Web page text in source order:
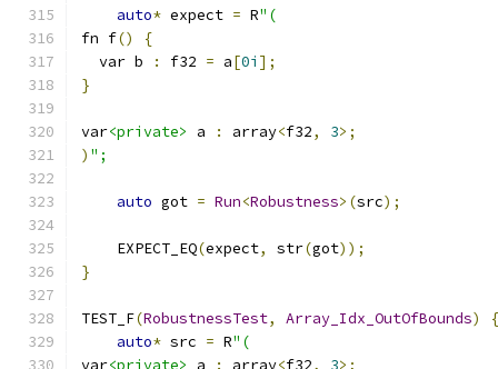
auto* expect = R"(
fn f()
{
  var b
: f32 = a[0i ];
}
var<private> a : array<f32, 3>;
) ";
auto got = Run<Robustness>(src);
    EXPECT_EQ
(expect, str(got));
}
TEST_F(RobustnessTest, Array_Idx_OutOfBounds)
{
auto* src = R"(
var<private> a : array<f32, 3>;